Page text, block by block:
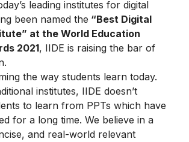
leading institutes for digital
been named the “Best Digital
at the World Education
2021, IIDE is raising the bar of
the way students learn today.
institutes, IIDE doesn’t
to learn from PPTs which have
for a long time. We believe in a
and real-world relevant